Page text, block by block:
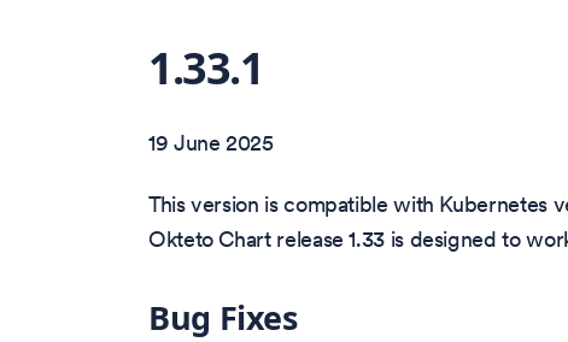
1.33.1
19 June 2025
This version is compatible with Kubernetes
Okteto Chart release 1.33 is designed to
Bug Fixes